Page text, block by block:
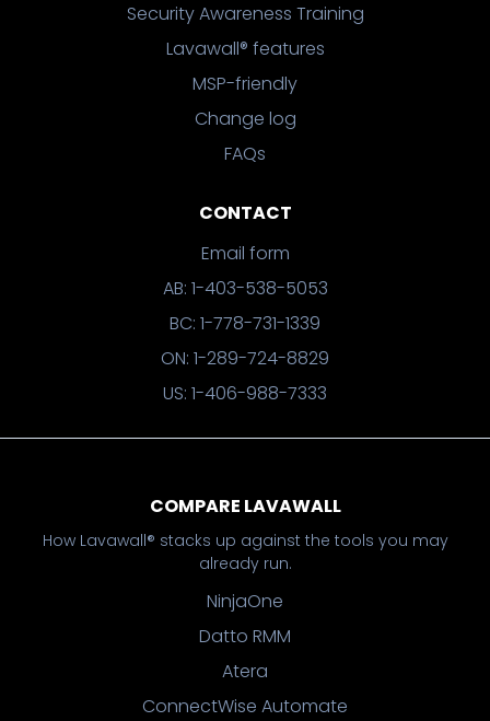
Security Awareness Training
Lavawall® features
MSP-friendly
Change log
FAQs
CONTACT
Email form
AB: 1-403-538-5053
BC: 1-778-731-1339
ON: 1-289-724-8829
US: 1-406-988-7333
COMPARE LAVAWALL
How Lavawall® stacks up against the tools you may
already run.
NinjaOne
Datto RMM
Atera
ConnectWise Automate